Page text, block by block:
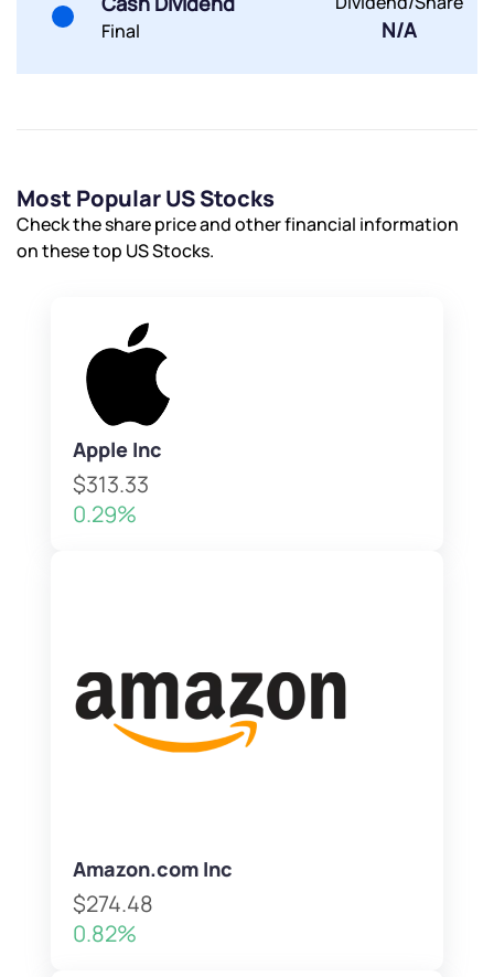
Final N/A
Most Popular US Stocks
Check the share price and other financial information
on these top US Stocks.
Apple Inc
$313.33
0.29%
Amazon.com Inc
$274.48
0.82%
Terms of Use
Submit